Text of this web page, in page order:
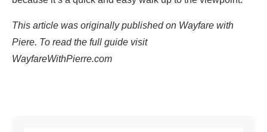
This article was originally published on Wayfare with
Piere. To read the full guide visit
WayfareWithPierre.com